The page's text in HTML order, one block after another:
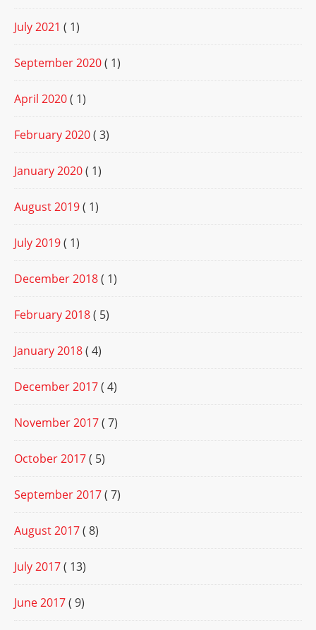
July 2021 ( 1)
September 2020( 1)
April 2020( 1)
February 2020( 3)
January 2020( 1)
August 2019( 1)
July 2019( 1)
December 2018( 1)
February 2018( 5)
January 2018( 4)
December 2017( 4)
November 2017( 7)
October 2017( 5)
September 2017( 7)
August 2017( 8)
July 2017( 13)
June 2017( 9)